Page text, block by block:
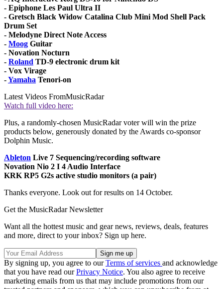
- Epiphone Les Paul Ultra II
- Gretsch Black Widow Catalina Club Mini Mod Shell Pack
Drum Set
- Melodyne Direct Note Access
- Moog Guitar
- Novation Nocturn
- Roland TD-9 electronic drum kit
- Vox Virage
-Yamaha Tenori-on
Latest Videos FromMusicRadar
Watch full video here:
Plus, a randomly-chosen MusicRadar voter will win the prize
products below, generously donated by the Awards co-sponsor
Dolphin Music.
Ableton Live 7 Sequencing/recording software
Novation Nio 2 I 4 Audio Interface
KRK RP5 G2s active studio monitors (a pair)
Thanks everyone. Look out for results on 14 October.
Get the MusicRadar Newsletter
Want all the hottest music and gear news, reviews, deals, features
and more, direct to your inbox? Sign up here.
By signing up, you agree to ourTerms of services and acknowledge
that you have read ourPrivacy Notice. You also agree to receive
marketing emails from us that may include promotions from our